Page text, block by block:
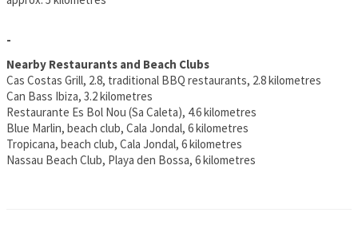
-
Nearby Restaurants and Beach Clubs
Cas Costas Grill, 2.8, traditional BBQ restaurants, 2.8 kilometres
Can Bass Ibiza, 3.2 kilometres
Restaurante Es Bol Nou (Sa Caleta), 4.6 kilometres
Blue Marlin, beach club, Cala Jondal, 6 kilometres
Tropicana, beach club, Cala Jondal, 6 kilometres
Nassau Beach Club, Playa den Bossa, 6 kilometres